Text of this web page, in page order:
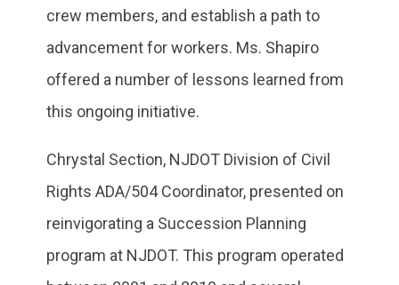
crew members, and establish a path to
advancement for workers. Ms. Shapiro
offered a number of lessons learned from
this ongoing initiative.
Chrystal Section, NJDOT Division of Civil
Rights ADA/504 Coordinator, presented on
reinvigorating a Succession Planning
program at NJDOT. This program operated